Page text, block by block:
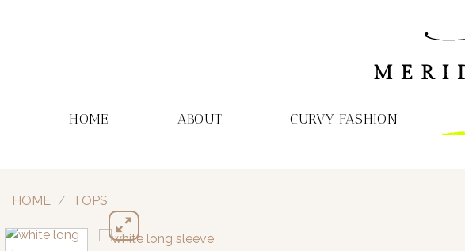
HOME ABOUT CURVY FASHION
HOME / TOPS